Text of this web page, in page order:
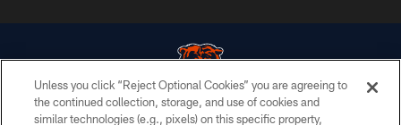
© Chicago Bears. All rights reserved.
Unless you click “Reject Optional Cookies” you are agreeing to
the continued collection, storage, and use of cookies and
similar technologies (e.g., pixels) on this specific property,